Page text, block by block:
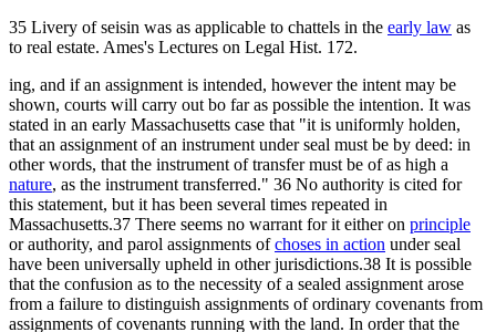
35 Livery of seisin was as applicable to chattels in the early law as
to real estate. Ames's Lectures on Legal Hist. 172.
ing, and if an assignment is intended, however the intent may be
shown, courts will carry out bo far as possible the intention. It was
stated in an early Massachusetts case that "it is uniformly holden,
that an assignment of an instrument under seal must be by deed: in
other words, that the instrument of transfer must be of as high a
nature, as the instrument transferred." 36 No authority is cited for
this statement, but it has been several times repeated in
Massachusetts.37 There seems no warrant for it either on principle
or authority, and parol assignments ofchoses in action under seal
have been universally upheld in other jurisdictions.38 It is possible
that the confusion as to the necessity of a sealed assignment arose
from a failure to distinguish assignments of ordinary covenants from
assignments of covenants running with the land. In order that the